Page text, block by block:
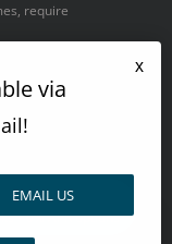
require
via
EMAIL US
x
• 0% APR options